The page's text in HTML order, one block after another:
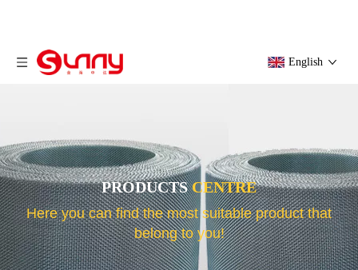
English
PRODUCTS CENTRE
Here you can find the most suitable product that
belong to you!